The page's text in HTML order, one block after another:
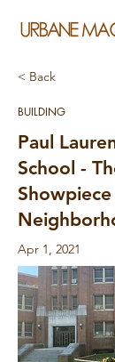
< Back
BUILDING
Paul
School -
Apr 1, 2021